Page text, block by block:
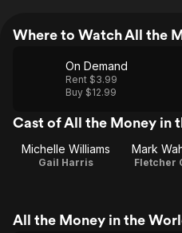
Where to Watch All the
On Demand
Rent $3.99
Buy $12.99
Cast of All the Money in
Michelle Williams
Gail Harris
Mark
Fletcher
All the Money in the